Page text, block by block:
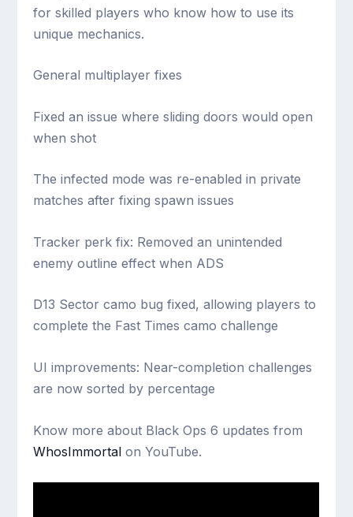
for skilled players who know how to use its
unique mechanics.
General multiplayer fixes
Fixed an issue where sliding doors would open
when shot
The infected mode was re-enabled in private
matches after fixing spawn issues
Tracker perk fix: Removed an unintended
enemy outline effect when ADS
D13 Sector camo bug fixed, allowing players to
complete the Fast Times camo challenge
UI improvements: Near-completion challenges
are now sorted by percentage
Know more about Black Ops 6 updates from
WhosImmortal on YouTube.